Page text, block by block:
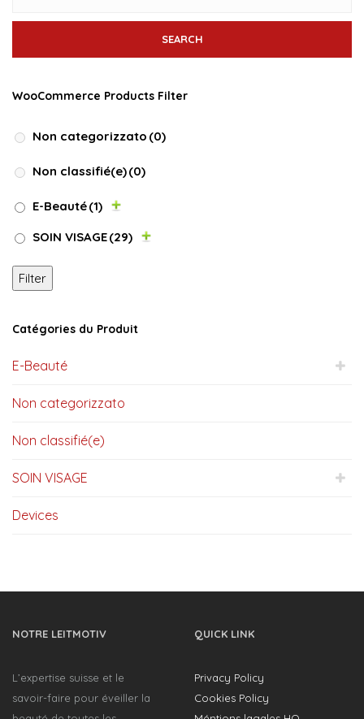
WooCommerce Products Filter
Non categorizzato (0)
Non classifié(e)(0)
E-Beauté(1)
SOIN VISAGE(29)
Filter
Catégories du Produit
E-Beauté
Non categorizzato
Non classifié(e)
SOIN VISAGE
Devices
NOTRE LEITMOTIV
L’expertise suisse et le
savoir-faire pour éveiller la
QUICK LINK
Privacy Policy
Cookies Policy